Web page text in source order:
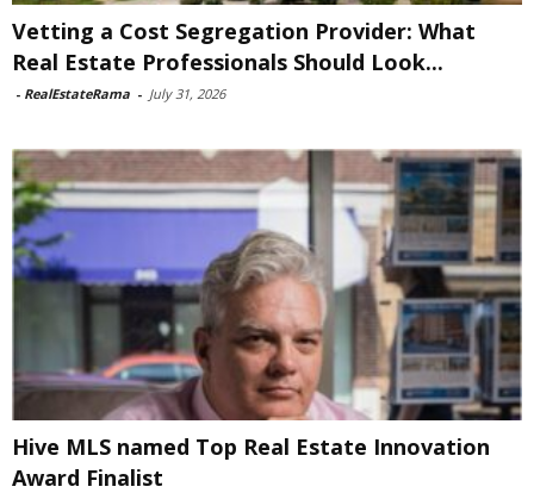
Vetting a Cost Segregation Provider: What
Real Estate Professionals Should Look...
- RealEstateRama - July 31, 2026
Hive MLS named Top Real Estate Innovation
Award Finalist